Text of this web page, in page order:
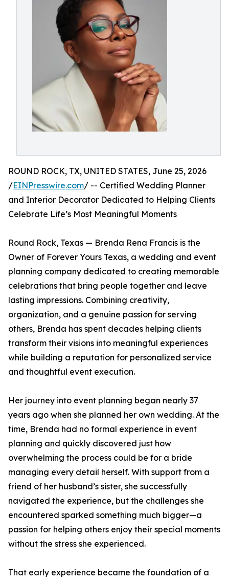
ROUND ROCK, TX, UNITED STATES, June 25, 2026
/EINPresswire.com/ -- Certified Wedding Planner
and Interior Decorator Dedicated to Helping Clients
Celebrate Life’s Most Meaningful Moments
Round Rock, Texas — Brenda Rena Francis is the
Owner of Forever Yours Texas, a wedding and event
planning company dedicated to creating memorable
celebrations that bring people together and leave
lasting impressions. Combining creativity,
organization, and a genuine passion for serving
others, Brenda has spent decades helping clients
transform their visions into meaningful experiences
while building a reputation for personalized service
and thoughtful event execution.
Her journey into event planning began nearly 37
years ago when she planned her own wedding. At the
time, Brenda had no formal experience in event
planning and quickly discovered just how
overwhelming the process could be for a bride
managing every detail herself. With support from a
friend of her husband’s sister, she successfully
navigated the experience, but the challenges she
encountered sparked something much bigger—a
passion for helping others enjoy their special moments
without the stress she experienced.
That early experience became the foundation of a